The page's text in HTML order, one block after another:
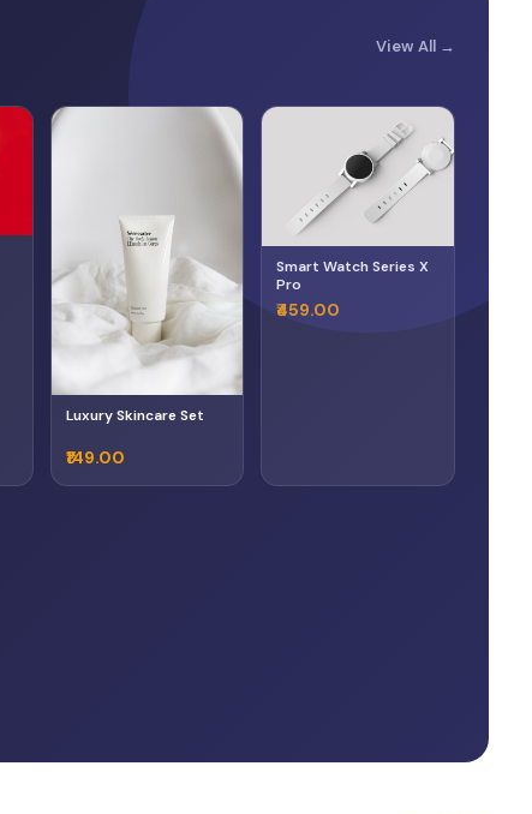
View All →
Luxury Skincare Set
₹149.00
Smart Watch Series X
Pro
₹459.00